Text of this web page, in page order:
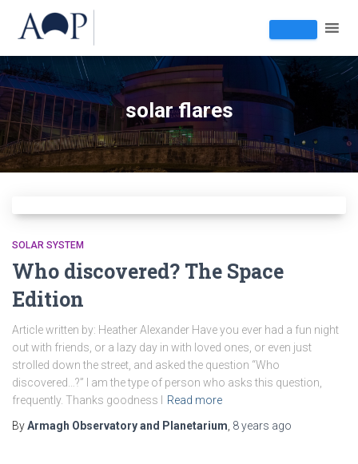
solar flares
SOLAR SYSTEM
Who discovered? The Space
Edition
Article written by: Heather Alexander Have you ever had a fun night
out with friends, or a lazy day in with loved ones, or even just
strolled down the street, and asked the question “Who
discovered…?” I am the type of person who asks this question,
frequently. Thanks goodness I
Read more
ByArmagh Observatory and Planetarium 8 years ago